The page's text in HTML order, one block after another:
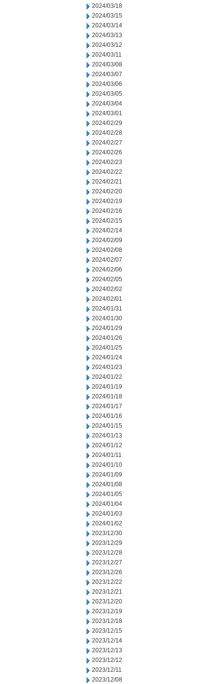
2024/03/18
2024/03/15
2024/03/14
2024/03/13
2024/03/12
2024/03/11
2024/03/08
2024/03/07
2024/03/06
2024/03/05
2024/03/04
2024/03/01
2024/02/29
2024/02/28
2024/02/27
2024/02/26
2024/02/23
2024/02/22
2024/02/21
2024/02/20
2024/02/19
2024/02/16
2024/02/15
2024/02/14
2024/02/09
2024/02/08
2024/02/07
2024/02/06
2024/02/05
2024/02/02
2024/02/01
2024/01/31
2024/01/30
2024/01/29
2024/01/26
2024/01/25
2024/01/24
2024/01/23
2024/01/22
2024/01/19
2024/01/18
2024/01/17
2024/01/16
2024/01/15
2024/01/13
2024/01/12
2024/01/11
2024/01/10
2024/01/09
2024/01/08
2024/01/05
2024/01/04
2024/01/03
2024/01/02
2023/12/30
2023/12/29
2023/12/28
2023/12/27
2023/12/26
2023/12/22
2023/12/21
2023/12/20
2023/12/19
2023/12/18
2023/12/15
2023/12/14
2023/12/13
2023/12/12
2023/12/11
2023/12/08